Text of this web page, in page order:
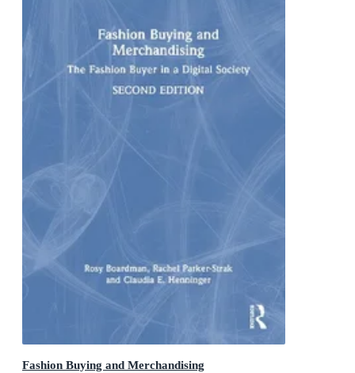
Fashion Buying and Merchandising